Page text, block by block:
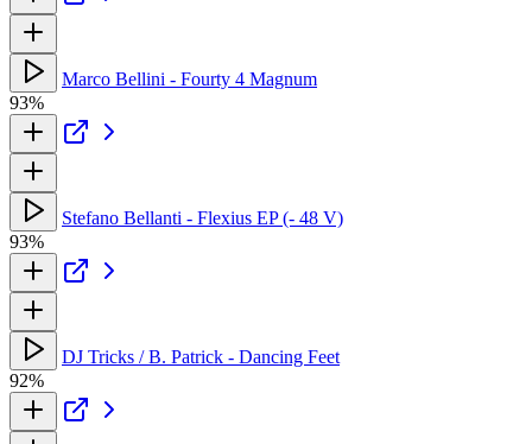
Marco Bellini - Fourty 4 Magnum
93%
Stefano Bellanti - Flexius EP (- 48 V)
93%
DJ Tricks / B. Patrick - Dancing Feet
92%